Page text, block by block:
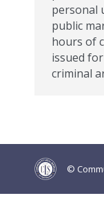
personal
public
hours of
issued
criminal
©